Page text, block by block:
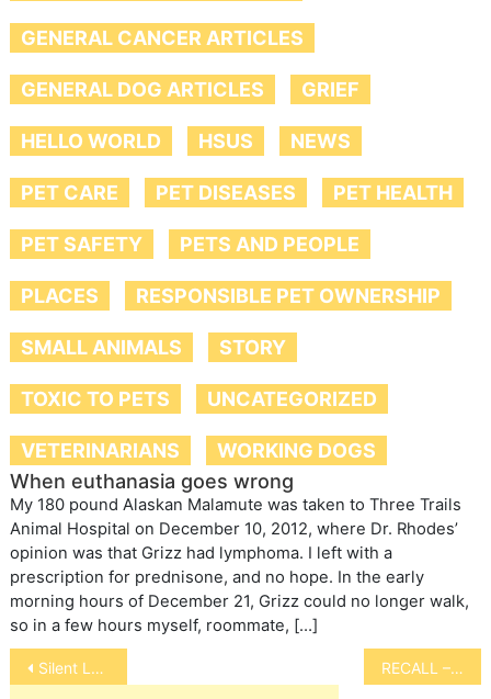
GENERAL CANCER ARTICLES
GENERAL DOG ARTICLES GRIEF
HELLO WORLD HSUS NEWS
PET CARE PET DISEASES PET HEALTH
PET SAFETY PETS AND PEOPLE
PLACES RESPONSIBLE PET OWNERSHIP
SMALL ANIMALS STORY
TOXIC TO PETS UNCATEGORIZED
VETERINARIANS
WORKING DOGS
When euthanasia goes wrong
My 180 pound Alaskan Malamute was taken to Three Trails
Animal Hospital on December 10, 2012, where Dr. Rhodes’
opinion was that Grizz had lymphoma. I left with a
prescription for prednisone, and no hope. In the early
morning hours of December 21, Grizz could no longer walk,
so in a few hours myself, roommate, […]
Post
navigation
Silent Language of Horses RECALL – Pedigree Dog Food